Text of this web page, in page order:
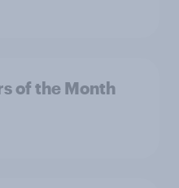
of the Month